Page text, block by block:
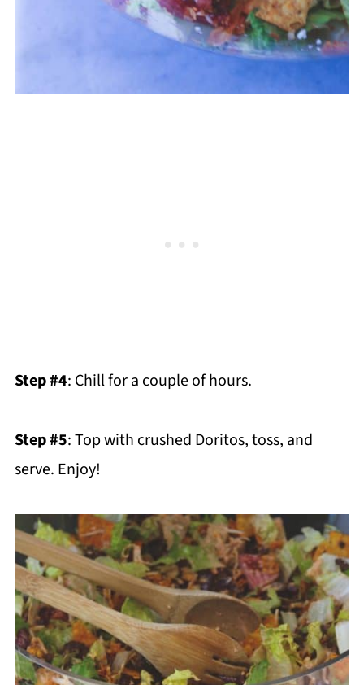
Step #4: Chill for a couple of hours.
Step #5: Top with crushed Doritos, toss, and
serve. Enjoy!